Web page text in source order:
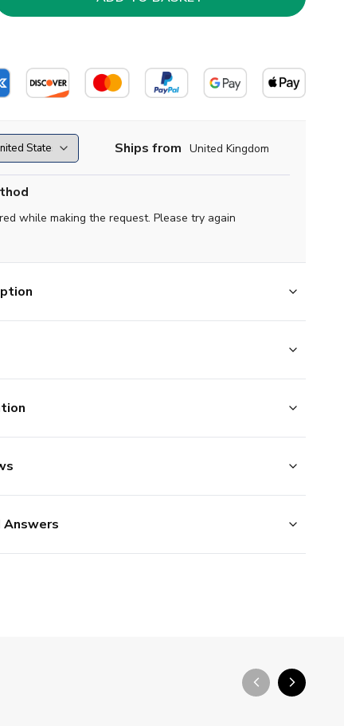
Ships from United Kingdom
while making the request. Please try again
Answers
arrow_back_ios_new arrow_forward_ios